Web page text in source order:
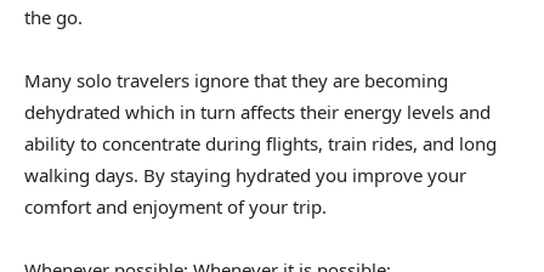
the go.
Many solo travelers ignore that they are becoming
dehydrated which in turn affects their energy levels and
ability to concentrate during flights, train rides, and long
walking days. By staying hydrated you improve your
comfort and enjoyment of your trip.